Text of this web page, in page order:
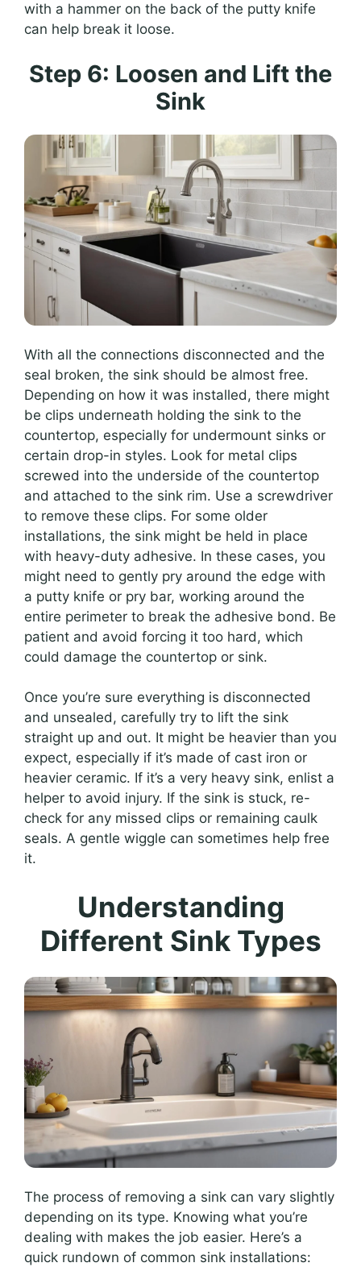
with a hammer on the back of the putty knife
can help break it loose.
Step 6: Loosen and Lift the
Sink
With all the connections disconnected and the
seal broken, the sink should be almost free.
Depending on how it was installed, there might
be clips underneath holding the sink to the
countertop, especially for undermount sinks or
certain drop-in styles. Look for metal clips
screwed into the underside of the countertop
and attached to the sink rim. Use a screwdriver
to remove these clips. For some older
installations, the sink might be held in place
with heavy-duty adhesive. In these cases, you
might need to gently pry around the edge with
a putty knife or pry bar, working around the
entire perimeter to break the adhesive bond. Be
patient and avoid forcing it too hard, which
could damage the countertop or sink.
Once you’re sure everything is disconnected
and unsealed, carefully try to lift the sink
straight up and out. It might be heavier than you
expect, especially if it’s made of cast iron or
heavier ceramic. If it’s a very heavy sink, enlist a
helper to avoid injury. If the sink is stuck, re-
check for any missed clips or remaining caulk
seals. A gentle wiggle can sometimes help free
it.
Understanding
Different Sink Types
The process of removing a sink can vary slightly
depending on its type. Knowing what you’re
dealing with makes the job easier. Here’s a
quick rundown of common sink installations: